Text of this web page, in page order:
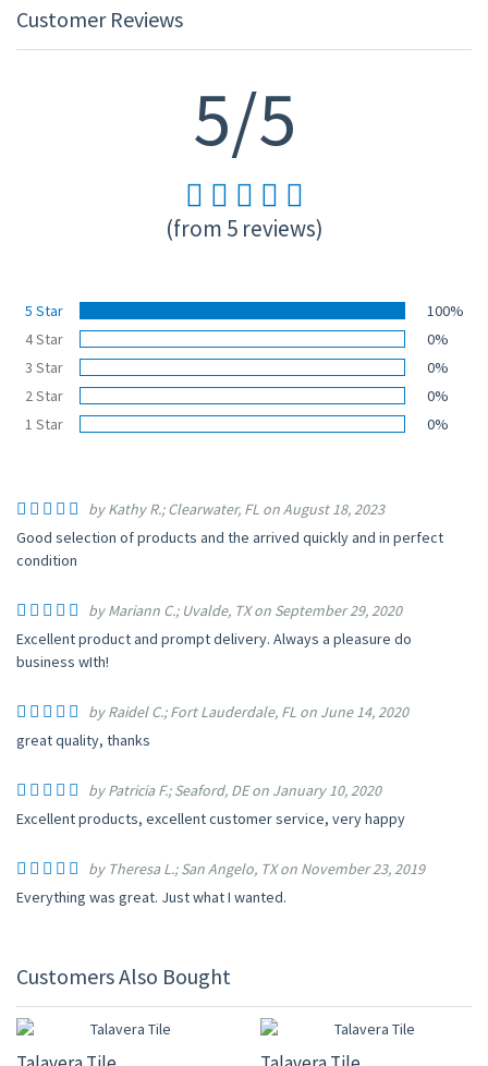
Customer Reviews
5/5
(from 5 reviews)
5 Star
100%
4 Star
0%
3 Star
0%
2 Star
0%
1 Star
0%
by Kathy R.; Clearwater, FL on August 18, 2023
Good selection of products and the arrived quickly and in perfect
condition
by Mariann C.; Uvalde, TX on September 29, 2020
Excellent product and prompt delivery. Always a pleasure do
business wIth!
by Raidel C.; Fort Lauderdale, FL on June 14, 2020
great quality, thanks
by Patricia F.; Seaford, DE on January 10, 2020
Excellent products, excellent customer service, very happy
by Theresa L.; San Angelo, TX on November 23, 2019
Everything was great. Just what I wanted.
Customers Also Bought